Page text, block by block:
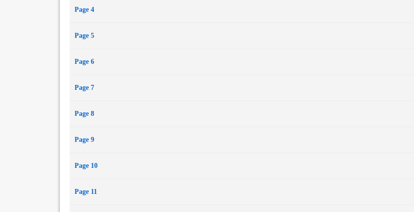
Page 4
Page 5
Page 6
Page 7
Page 8
Page 9
Page 10
Page 11